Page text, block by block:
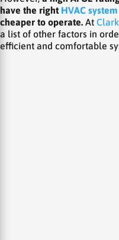
have the right HVAC system
cheaper to operate. At
a list of other factors in
efficient and comfortable